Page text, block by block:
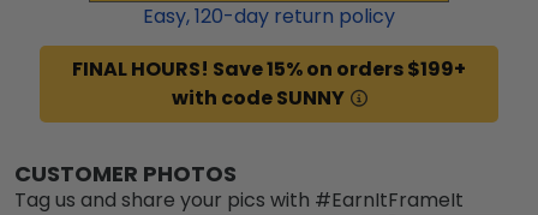
Easy,120-day return policy
FINAL HOURS! Save 15% on orders $199+
with code SUNNY
CUSTOMER PHOTOS
Tag us and share your pics with #EarnItFrameIt